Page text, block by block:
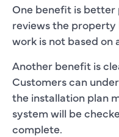
One benefit is better
reviews the
work is not based on
Another benefit is
Customers can
the installation plan
system will be
complete.